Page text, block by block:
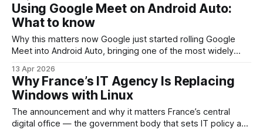
Sleep&Arrive is an Android app
Using Google Meet on Android Auto:
What to know
Why this matters now Google just started rolling Google
Meet into Android Auto, bringing one of the most widely
systems. For remote teams, sales reps, and professionals
who spend a lot of time in their cars, this is a notable step
toward making meetings
13 Apr 2026
Why France’s IT Agency Is Replacing
Windows with Linux
The announcement and why it matters France’s central
digital office — the government body that sets IT policy and